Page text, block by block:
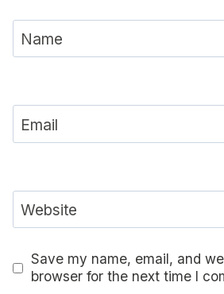
Name
Email
Website
Save my name, email, and
browser for the next time I